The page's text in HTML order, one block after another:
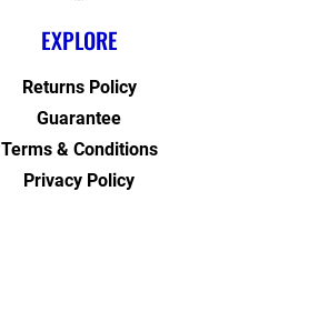
EXPLORE
Returns Policy
Guarantee
Terms & Conditions
Privacy Policy